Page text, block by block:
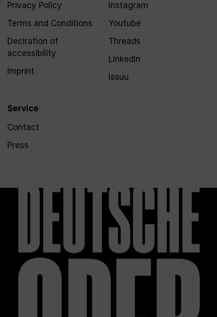
Privacy Policy
Terms and Conditions
Declration of
accessibility
Imprint
Service
Contact
Press
Instagram
Youtube
Threads
LinkedIn
Issuu